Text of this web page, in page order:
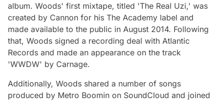
album. Woods' first mixtape, titled 'The Real Uzi,' was
created by Cannon for his The Academy label and
made available to the public in August 2014. Following
that, Woods signed a recording deal with Atlantic
Records and made an appearance on the track
'WWDW' by Carnage.
Additionally, Woods shared a number of songs
produced by Metro Boomin on SoundCloud and joined